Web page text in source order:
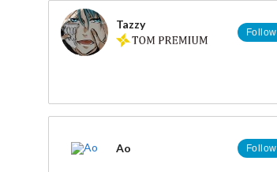
Tazzy
Follow
Ao Follow